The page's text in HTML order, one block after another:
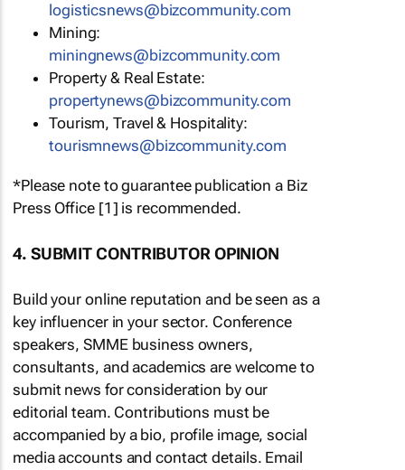
logisticsnews@bizcommunity.com
Mining:
miningnews@bizcommunity.com
Property & Real Estate:
propertynews@bizcommunity.com
Tourism, Travel & Hospitality:
tourismnews@bizcommunity.com
*Please note to guarantee publication a Biz
Press Office [1] is recommended.
4. SUBMIT CONTRIBUTOR OPINION
Build your online reputation and be seen as a
key influencer in your sector. Conference
speakers, SMME business owners,
consultants, and academics are welcome to
submit news for consideration by our
editorial team. Contributions must be
accompanied by a bio, profile image, social
media accounts and contact details. Email